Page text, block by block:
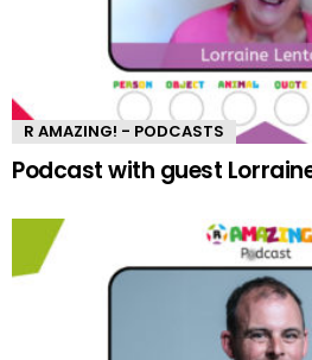
R AMAZING! - PODCASTS
Podcast with guest